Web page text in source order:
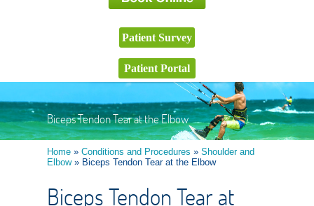
Patient Survey
Patient Portal
Biceps Tendon Tear at the Elbow
Home »Conditions and Procedures »Shoulder and
Elbow» Biceps Tendon Tear at the Elbow
Biceps Tendon Tear at